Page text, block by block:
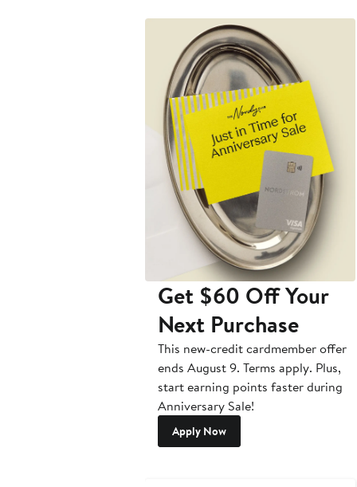
Get $60 Off Your
Next Purchase
This new-credit cardmember offer
ends August 9. Terms apply. Plus,
start earning points faster during
Anniversary Sale!
Apply Now